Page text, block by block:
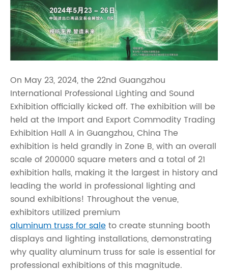
On May 23, 2024, the 22nd Guangzhou
International Professional Lighting and Sound
Exhibition officially kicked off. The exhibition will be
held at the Import and Export Commodity Trading
Exhibition Hall A in Guangzhou, China The
exhibition is held grandly in Zone B, with an overall
scale of 200000 square meters and a total of 21
exhibition halls, making it the largest in history and
leading the world in professional lighting and
sound exhibitions! Throughout the venue,
exhibitors utilized premium
aluminum truss for saleto create stunning booth
displays and lighting installations, demonstrating
why quality aluminum truss for sale is essential for
professional exhibitions of this magnitude.